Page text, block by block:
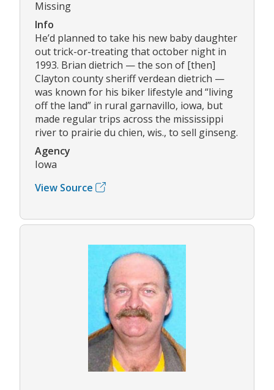
Missing
Info
He’d planned to take his new baby daughter
out trick-or-treating that october night in
1993. Brian dietrich — the son of [then]
Clayton county sheriff verdean dietrich —
was known for his biker lifestyle and “living
off the land” in rural garnavillo, iowa, but
made regular trips across the mississippi
river to prairie du chien, wis., to sell ginseng.
Agency
Iowa
View Source